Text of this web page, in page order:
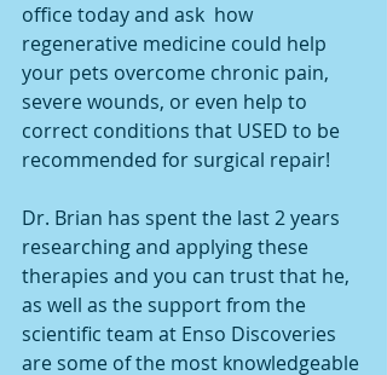
office today and ask  how
regenerative medicine could help
your pets overcome chronic pain,
severe wounds, or even help to
correct conditions that USED to be
recommended for surgical repair!
Dr. Brian has spent the last 2 years
researching and applying these
therapies and you can trust that he,
as well as the support from the
scientific team at Enso Discoveries
are some of the most knowledgeable